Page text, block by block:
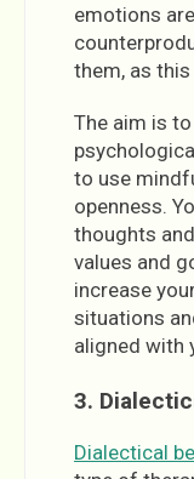
emotions
them, as
The aim is
to use
openness.
thoughts
values and
increase
situations
aligned with
3.
Dialectical